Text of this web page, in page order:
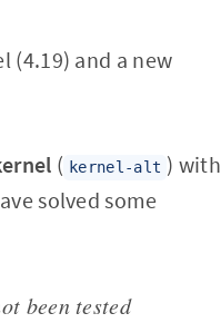
(4.19) and a new
( kernel-alt ) with
solved some
been tested